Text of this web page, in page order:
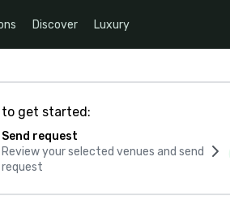
Discover Luxury
to get started:
Send request
Review your selected venues and send
request